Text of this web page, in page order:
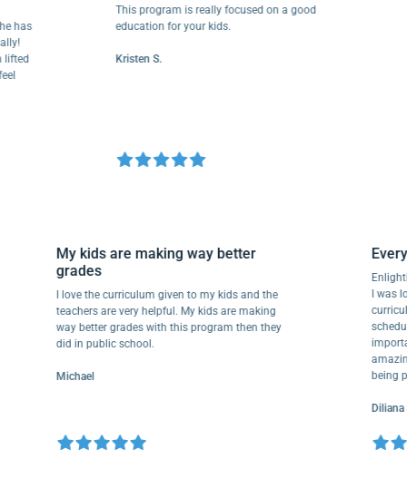
This program is really focused on a good
education for your kids.
Kristen S.
My kids are making way better
grades
I love the curriculum given to my kids and the
teachers are very helpful. My kids are making
way better grades with this program then they
did in public school.
Michael
I